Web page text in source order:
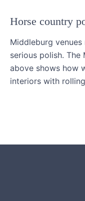
Horse country
Middleburg
serious polish. The
above shows how
interiors with